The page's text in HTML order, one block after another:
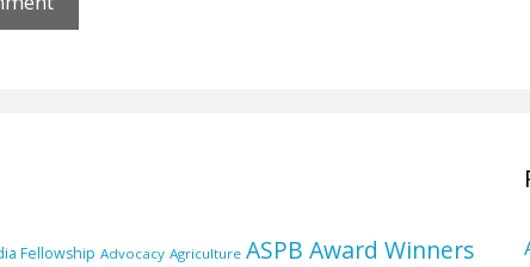
Fellowship Advocacy Agriculture ASPB Award Winners